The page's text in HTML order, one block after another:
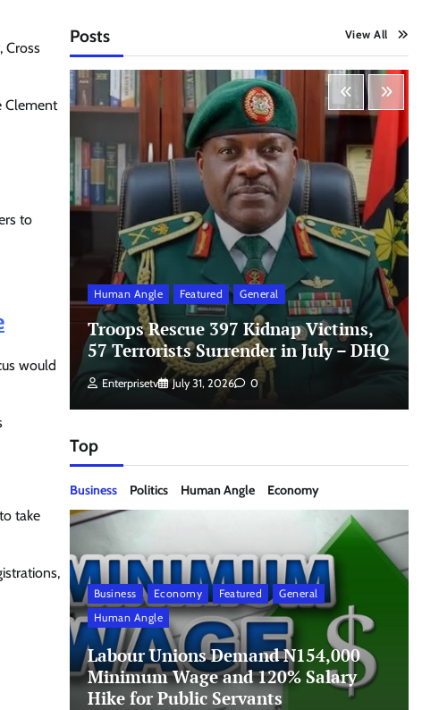
Cross
Clement
to
would
take
Posts View All
Human Angle Featured General
Troops Rescue 397 Kidnap Victims,
57 Terrorists Surrender in July – DHQ
Enterprisetv July 31, 2026 0
Top
Business Politics Human Angle Economy
Business Economy Featured
General
Human Angle
Labour Unions Demand N154,000
Minimum Wage and 120% Salary
Hike for Public Servants